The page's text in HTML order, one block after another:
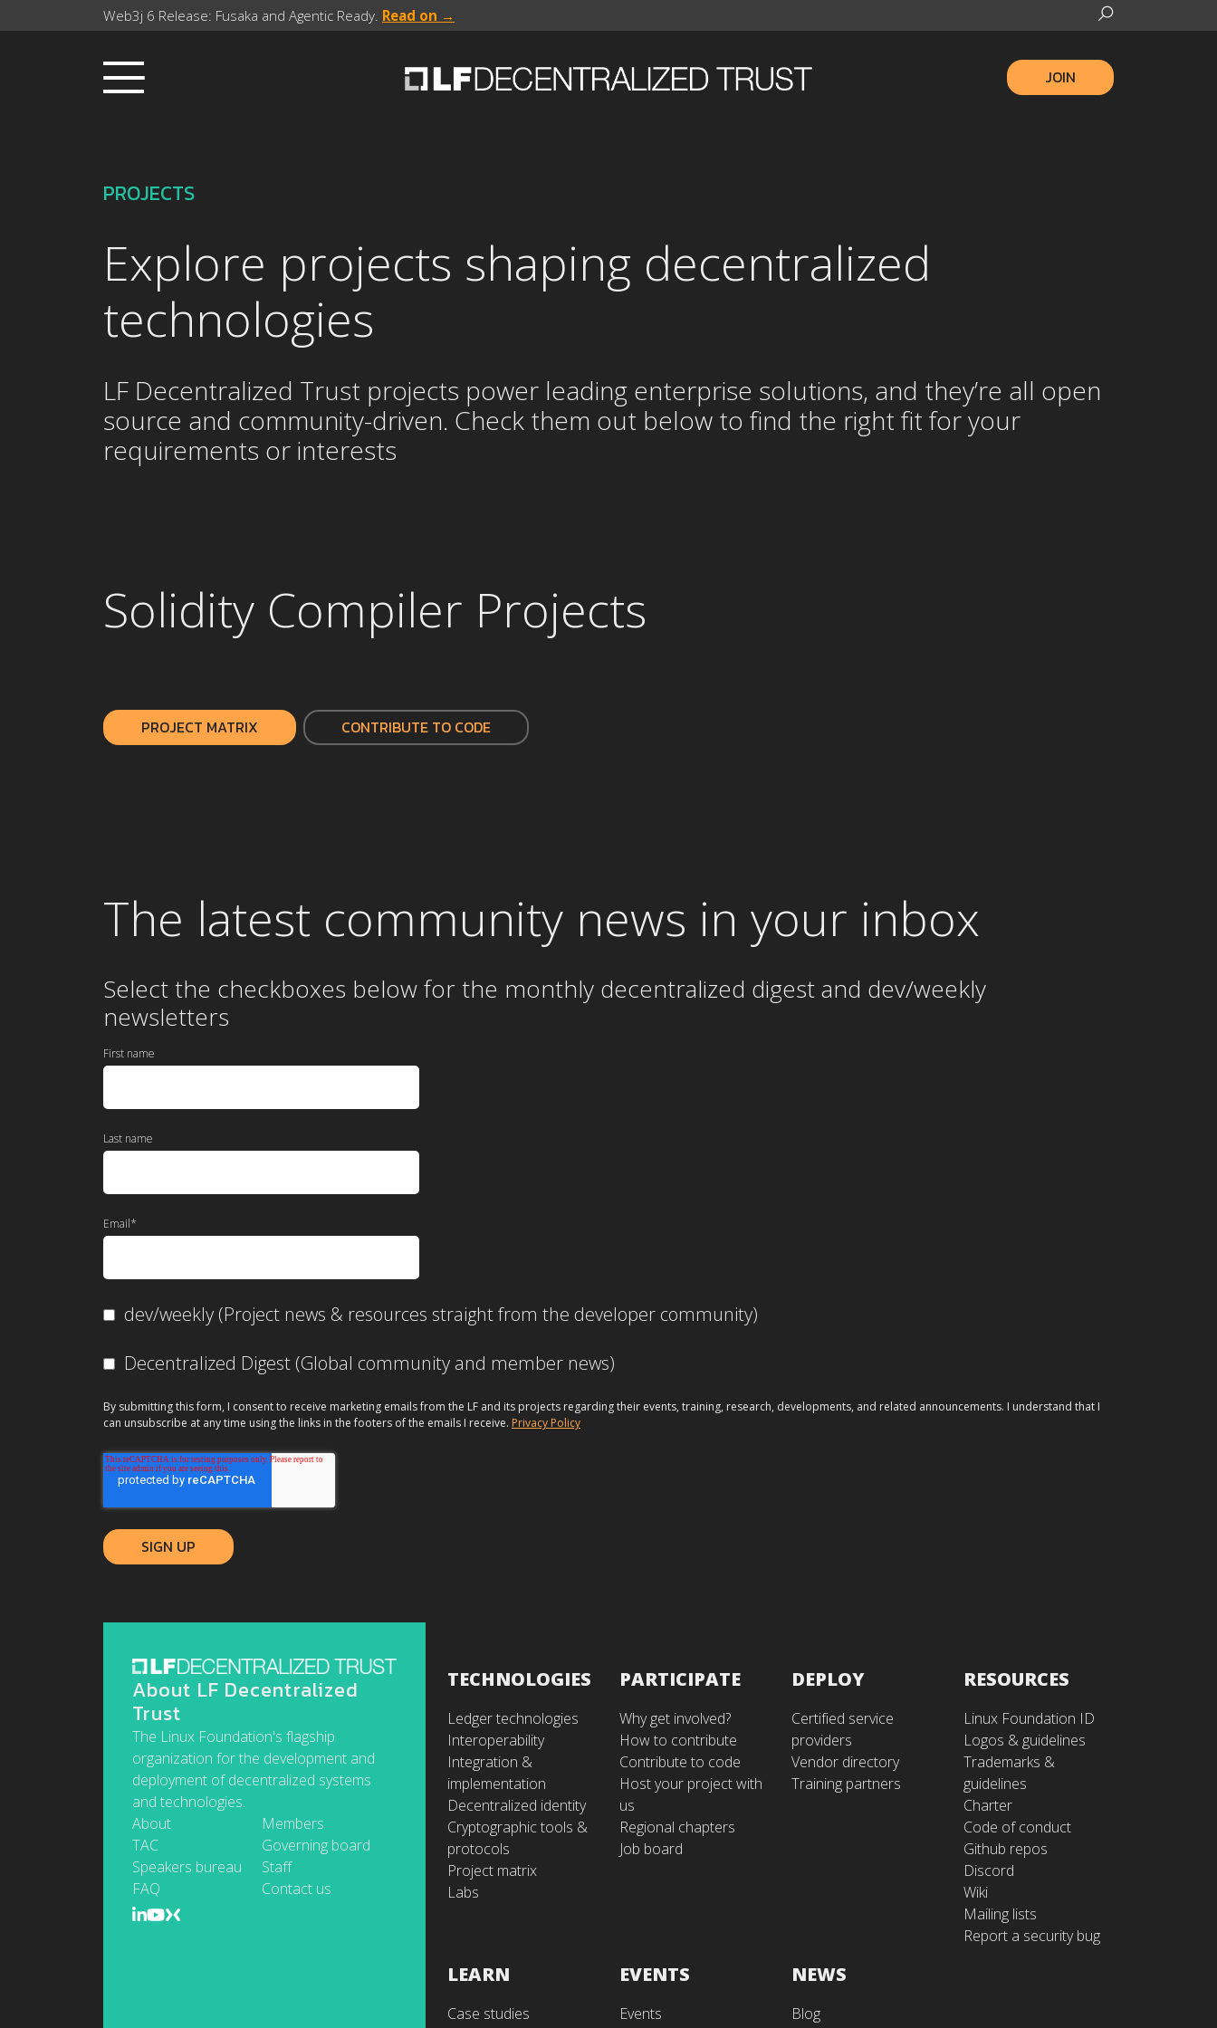
Web3j 6 Release: Fusaka and Agentic Ready. Read on →
JOIN
PROJECTS
Explore projects shaping decentralized
technologies
LF Decentralized Trust projects power leading enterprise solutions, and they’re all open
source and community-driven. Check them out below to find the right fit for your
requirements or interests
Solidity Compiler Projects
PROJECT MATRIX CONTRIBUTE TO CODE
The latest community news in your inbox
Select the checkboxes below for the monthly decentralized digest and dev/weekly
newsletters
First name
Last name
Email*
dev/weekly (Project news & resources straight from the developer community)
Decentralized Digest (Global community and member news)
By submitting this form, I consent to receive marketing emails from the LF and its projects regarding their events, training, research, developments, and related announcements. I understand that I
can unsubscribe at any time using the links in the footers of the emails I receive. Privacy Policy
About LF Decentralized
Trust
The Linux Foundation's flagship
organization for the development and
deployment of decentralized systems
and technologies.
About
Members
TAC
Governing board
Speakers bureau
Staff
FAQ
Contact us
TECHNOLOGIES
Ledger technologies
Interoperability
Integration &
implementation
Decentralized identity
Cryptographic tools &
protocols
Project matrix
Labs
PARTICIPATE
Why get involved?
How to contribute
Contribute to code
Host your project with
us
Regional chapters
Job board
DEPLOY
Certified service
providers
Vendor directory
Training partners
RESOURCES
Linux Foundation ID
Logos & guidelines
Trademarks &
guidelines
Charter
Code of conduct
Github repos
Discord
Wiki
Mailing lists
Report a security bug
LEARN
Case studies
EVENTS
Events
NEWS
Blog